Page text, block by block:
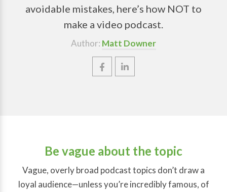
avoidable mistakes, here’s how NOT to
make a video podcast.
Author: Matt Downer
Be vague about the topic
Vague, overly broad podcast topics don’t draw a
loyal audience—unless you’re incredibly famous, of